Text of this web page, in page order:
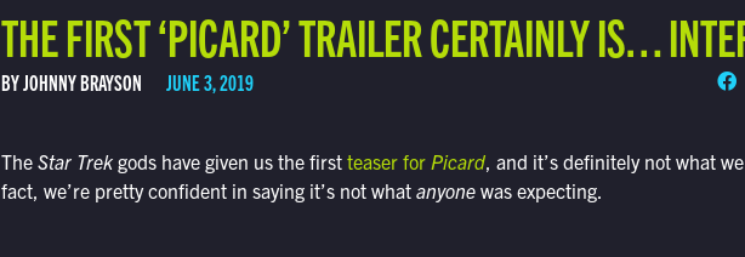
THE FIRST ‘PICARD’ TRAILER CERTAINLY IS…
BY JOHNNY BRAYSON JUNE 3, 2019
The Star Trekgods have given us the firstteaser for Picard, and it’s definitely not what
fact, we’re pretty confident in saying it’s not what anyonewas expecting.